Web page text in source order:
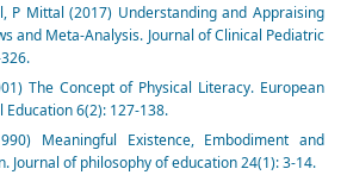
P Mittal (2017) Understanding and Appraising
and Meta-Analysis. Journal of Clinical Pediatric
The Concept of Physical Literacy. European
Education 6(2): 127-138.
Meaningful Existence, Embodiment and
Journal of philosophy of education 24(1): 3-14.